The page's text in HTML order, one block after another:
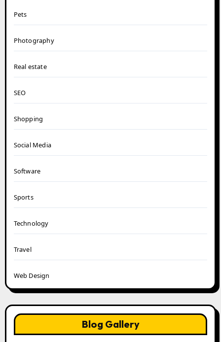
Pets
Photography
Real estate
SEO
Shopping
Social Media
Software
Sports
Technology
Travel
Web Design
Blog Gallery